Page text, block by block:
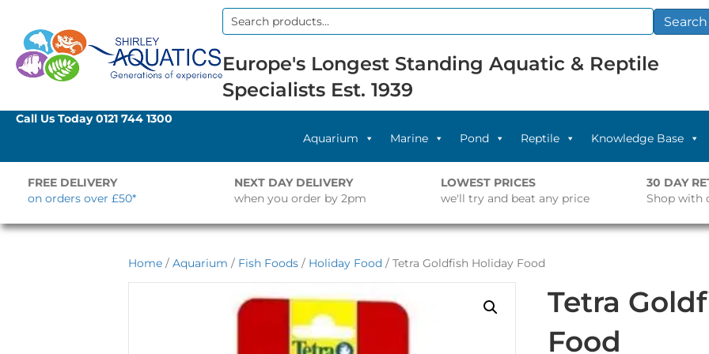
Search
Search
Europe's Longest Standing Aquatic & Reptile
Specialists Est. 1939
Call Us Today0121 744 1300
Aquarium
Marine Pond Reptile Knowledge Base
FREE DELIVERY
on orders over £50*
NEXT DAY DELIVERY
when you order by 2pm
LOWEST PRICES
we'll try and beat any price
30 DAY
Shop with
Home / Aquarium / Fish Foods / Holiday Food / Tetra Goldfish Holiday Food
Tetra
Food